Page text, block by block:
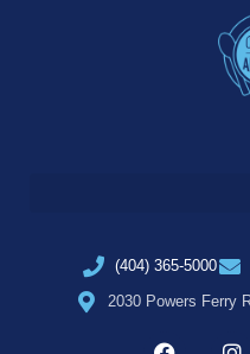
(404) 365-5000
2030 Powers Ferry